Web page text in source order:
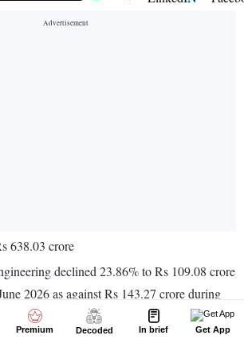
Premium Decoded In brief Get App